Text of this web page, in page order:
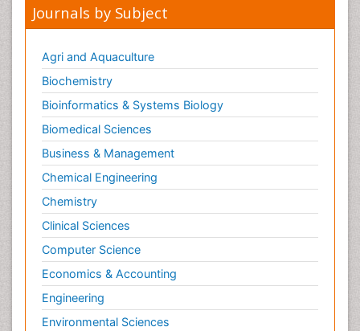
Journals by Subject
Agri and Aquaculture
Biochemistry
Bioinformatics & Systems Biology
Biomedical Sciences
Business & Management
Chemical Engineering
Chemistry
Clinical Sciences
Computer Science
Economics & Accounting
Engineering
Environmental Sciences